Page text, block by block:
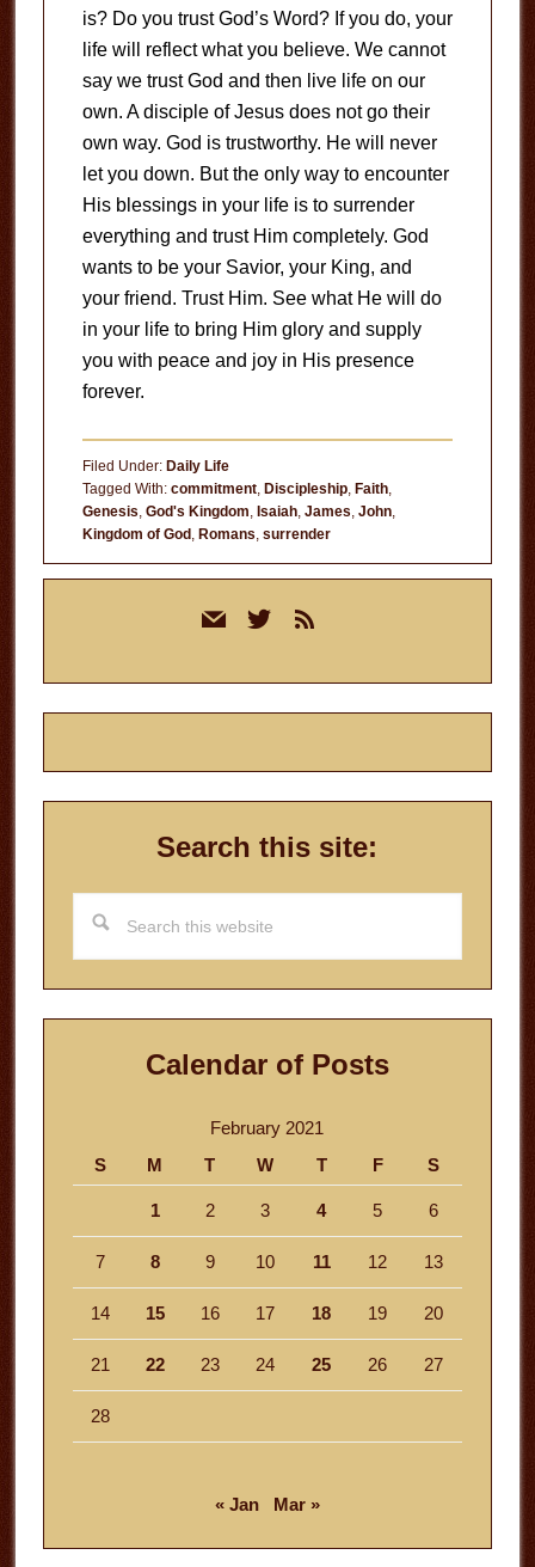
is? Do you trust God’s Word? If you do, your
life will reflect what you believe. We cannot
say we trust God and then live life on our
own. A disciple of Jesus does not go their
own way. God is trustworthy. He will never
let you down. But the only way to encounter
His blessings in your life is to surrender
everything and trust Him completely. God
wants to be your Savior, your King, and
your friend. Trust Him. See what He will do
in your life to bring Him glory and supply
you with peace and joy in His presence
forever.
Filed Under: Daily Life
Tagged With: commitment, Discipleship, Faith,
Genesis, God's Kingdom, Isaiah, James, John,
Kingdom of God, Romans, surrender
mail twitterrss
Search this site:
this
website
Calendar of Posts
February 2021
S
M T W T F S
1 2 3 4 5 6
7 8 9 10 11 12 13
14 15 16 17 18 19 20
21 22 23 24 25 26 27
28
« Jan Mar »